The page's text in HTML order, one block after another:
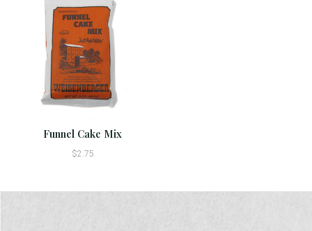
Funnel Cake Mix
$2.75